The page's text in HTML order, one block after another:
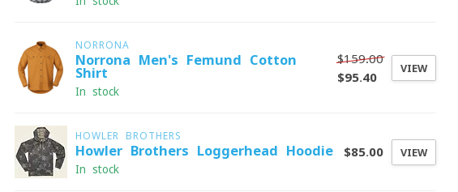
NORRONA
Norrona Men's Femund Cotton
Shirt
In stock
$159.00
$95.40
VIEW
HOWLER BROTHERS
Howler Brothers Loggerhead Hoodie
In stock
$85.00 VIEW